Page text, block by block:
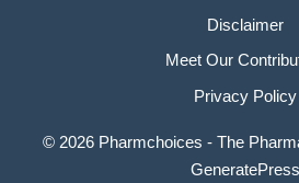
Disclaimer
Meet Our
Privacy Policy
© 2026 Pharmchoices - The
GeneratePress